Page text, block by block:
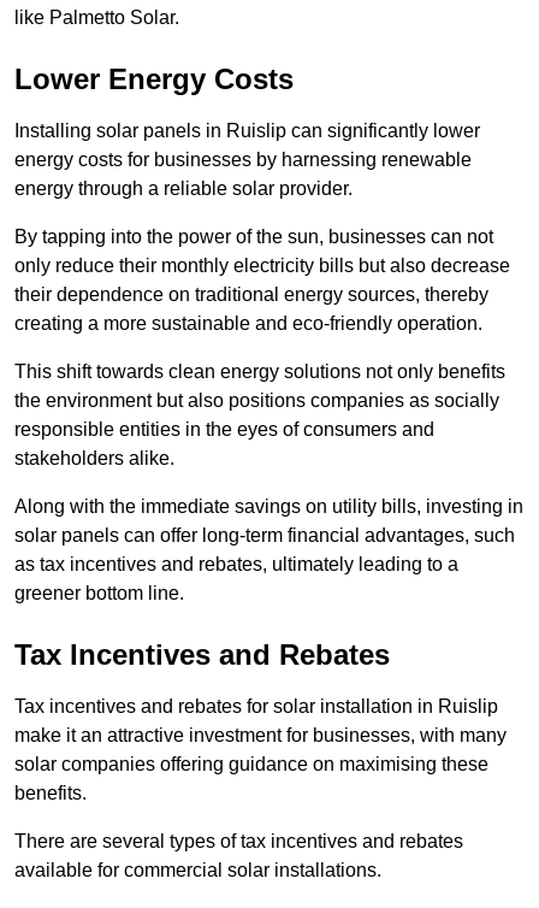
like Palmetto Solar.
Lower Energy Costs
Installing solar panels in Ruislip can significantly lower
energy costs for businesses by harnessing renewable
energy through a reliable solar provider.
By tapping into the power of the sun, businesses can not
only reduce their monthly electricity bills but also decrease
their dependence on traditional energy sources, thereby
creating a more sustainable and eco-friendly operation.
This shift towards clean energy solutions not only benefits
the environment but also positions companies as socially
responsible entities in the eyes of consumers and
stakeholders alike.
Along with the immediate savings on utility bills, investing in
solar panels can offer long-term financial advantages, such
as tax incentives and rebates, ultimately leading to a
greener bottom line.
Tax Incentives and Rebates
Tax incentives and rebates for solar installation in Ruislip
make it an attractive investment for businesses, with many
solar companies offering guidance on maximising these
benefits.
There are several types of tax incentives and rebates
available for commercial solar installations.